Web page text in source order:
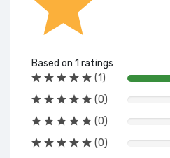
Based on 1 ratings
(1)
(0)
(0)
(0)